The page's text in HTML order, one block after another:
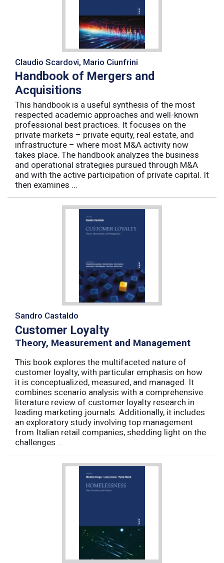
Claudio Scardovi, Mario Ciunfrini
Handbook of Mergers and
Acquisitions
This handbook is a useful synthesis of the most
respected academic approaches and well-known
professional best practices. It focuses on the
private markets – private equity, real estate, and
infrastructure – where most M&A activity now
takes place. The handbook analyzes the business
and operational strategies pursued through M&A
and with the active participation of private capital. It
then examines ...
Sandro Castaldo
Customer Loyalty
Theory, Measurement and Management
This book explores the multifaceted nature of
customer loyalty, with particular emphasis on how
it is conceptualized, measured, and managed. It
combines scenario analysis with a comprehensive
literature review of customer loyalty research in
leading marketing journals. Additionally, it includes
an exploratory study involving top management
from Italian retail companies, shedding light on the
challenges ...